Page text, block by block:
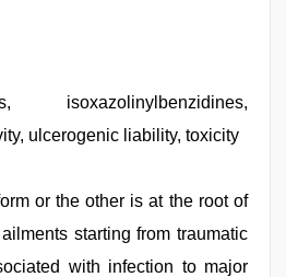
isoxazolinylbenzidines,
ulcerogenic liability, toxicity
or the other is at the root of
starting from traumatic
with infection to major